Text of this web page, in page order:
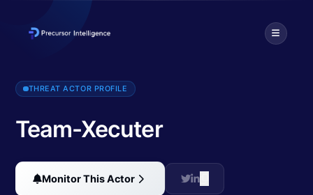
Team-Xecuter is a hacking group led by Gary Bowser, also
THREAT ACTOR PROFILE
Team-Xecuter
Monitor This Actor